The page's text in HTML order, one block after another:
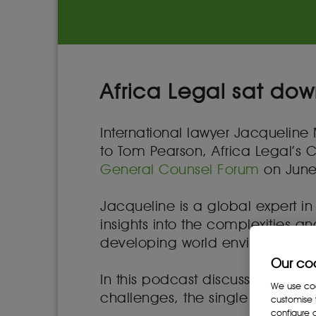
Africa Legal sat
International lawyer Jacqueline
to Tom Pearson, Africa
General Counsel Forum on
Jacqueline is a global expert
insights into the complexities
developing world
In this podcast discussion she
challenges, the single most
Our
We use
customise
configure